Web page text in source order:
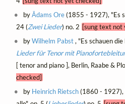
byĀdams Ore(1855 - 1927), "Es
24 (Zwei Lieder) no. 2 [sung text not
byWilhelm Pabst, "Es schauen die
Lieder für Tenor mit
[ tenor and piano ], Berlin, Raabe &
checked]
by Heinrich Rietsch(1860 - 1927),